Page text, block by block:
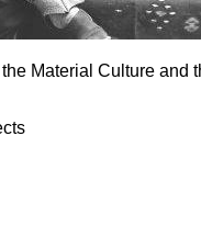
Material Culture and